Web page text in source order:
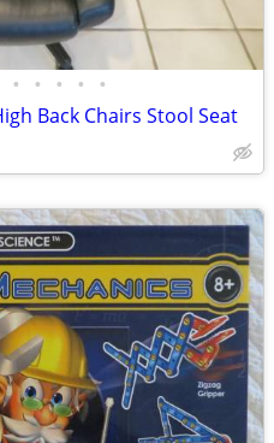
• • • • •
Back Chairs Stool Seat